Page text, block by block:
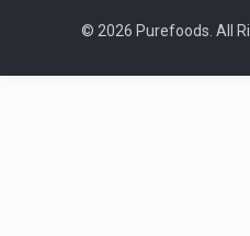
© 2026 Purefoods. All